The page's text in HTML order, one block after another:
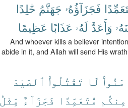
فَجَزَآؤُهُۥ جَهَنَّمُ خَٰلِدًا
وَأَعَدَّ لَهُۥ عَذَابًا عَظِيمًا
And whoever kills a believer
abide in it, and Allah will send His
لَا تَقْتُلُوا۟ ٱلصَّيْدَ
مِنكُم مُّتَعَمِّدًا فَجَزَآءٌ مِّثْلُ